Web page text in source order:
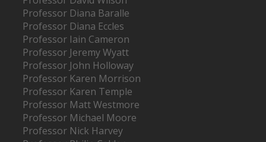
Professor Diana Baralle
Professor Diana Eccles
Professor Iain Cameron
Professor Jeremy Wyatt
Professor John Holloway
Professor Karen Morrison
Professor Karen Temple
Professor Matt Westmore
Professor Michael Moore
Professor Nick Harvey